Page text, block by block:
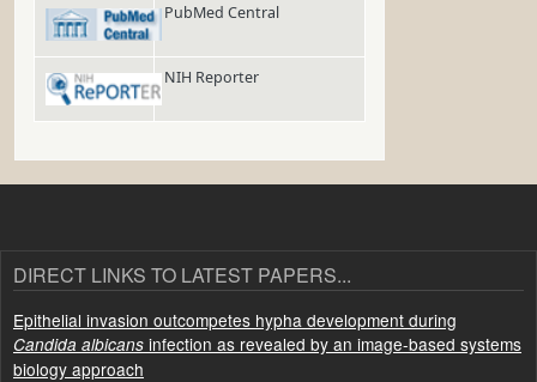
PubMed Central
NIH Reporter
DIRECT LINKS TO LATEST PAPERS...
Epithelial invasion outcompetes hypha development during
Candida albicans infection as revealed by an image-based systems
biology approach